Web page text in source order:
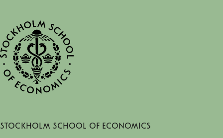
Stockholm School of Economics